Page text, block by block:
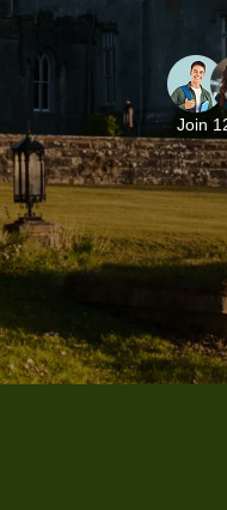
Join